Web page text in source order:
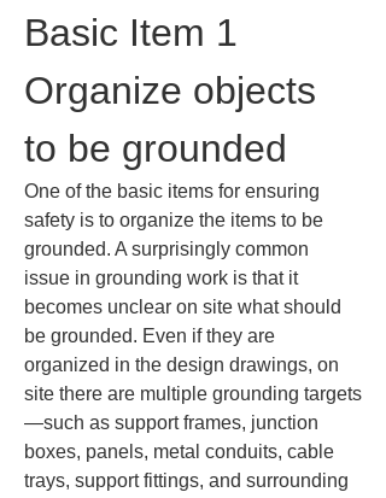
Basic Item 1
Organize objects
to be grounded
One of the basic items for ensuring
safety is to organize the items to be
grounded. A surprisingly common
issue in grounding work is that it
becomes unclear on site what should
be grounded. Even if they are
organized in the design drawings, on
site there are multiple grounding targets
—such as support frames, junction
boxes, panels, metal conduits, cable
trays, support fittings, and surrounding